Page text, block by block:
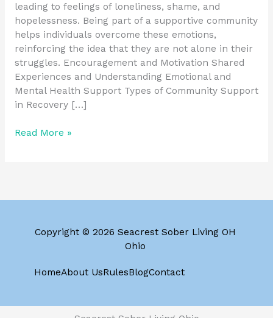
leading to feelings of loneliness, shame, and
hopelessness. Being part of a supportive community
helps individuals overcome these emotions,
reinforcing the idea that they are not alone in their
struggles. Encouragement and Motivation Shared
Experiences and Understanding Emotional and
Mental Health Support Types of Community Support
in Recovery […]
Read More »
Copyright © 2026 Seacrest Sober Living OH
Ohio
HomeAbout UsRulesBlogContact